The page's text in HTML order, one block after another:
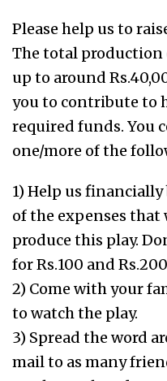
Please help us to
The total production
up to around
you to contribute to
required funds. You
one/more of the
1) Help us
of the expenses that
produce this play.
for Rs.100 and
2) Come with your
to watch the play.
3) Spread the word
mail to as many